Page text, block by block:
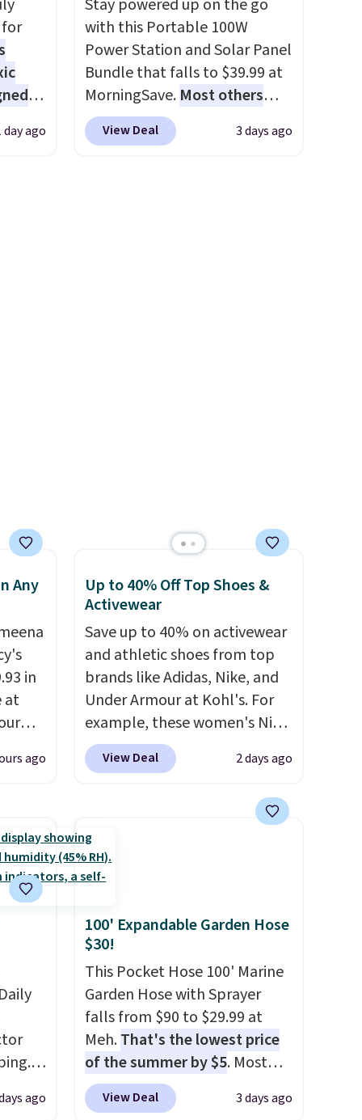
$8
to
this
for
or
day ago
Stay powered up on the go
with this Portable 100W
Power Station and Solar Panel
Bundle that falls to $39.99 at
MorningSave. Most others
charge $60+. Shipping is free
when you sign into or create a
View Deal 3 days ago
Any
in
at
solid
ago
Up to 40% Off Top Shoes &
Activewear
Save up to 40% on activewear
and athletic shoes from top
brands like Adidas, Nike, and
Under Armour at Kohl's. For
example, these women's Nike
Pacific Shoes in White drop
from $80 to $44. All other
more for this popular style.
Also save 40% on this
women's Adidas 3-Stripes
Fleece Full-Zip Hoodie in
from $60 to $36. Spend $50 to
get free shipping, or it adds
$8.95 otherwise. Select items
can be ordered online and
picked up for free in store.
View Deal 2 days ago
ago
100' Expandable Garden Hose
$30!
This Pocket Hose 100' Marine
Garden Hose with Sprayer
falls from $90 to $29.99 at
Meh.That's the lowest price
of the summer by $5. Most
stores charge around $90. It's
designed to be lightweight
View Deal 3 days ago